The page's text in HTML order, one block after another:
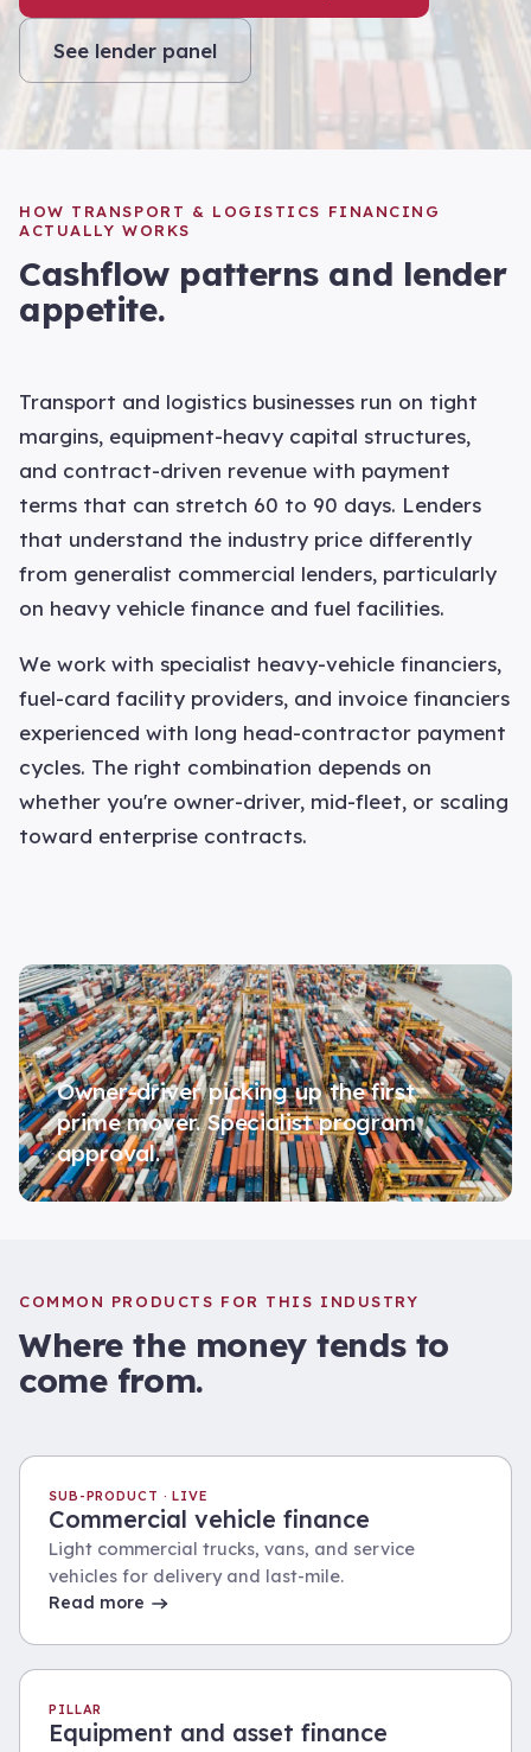
See lender panel
HOW TRANSPORT & LOGISTICS FINANCING
ACTUALLY WORKS
Cashflow patterns and lender
appetite.
Transport and logistics businesses run on tight
margins, equipment-heavy capital structures,
and contract-driven revenue with payment
terms that can stretch 60 to 90 days. Lenders
that understand the industry price differently
from generalist commercial lenders, particularly
on heavy vehicle finance and fuel facilities.
We work with specialist heavy-vehicle financiers,
fuel-card facility providers, and invoice financiers
experienced with long head-contractor payment
cycles. The right combination depends on
whether you're owner-driver, mid-fleet, or scaling
toward enterprise contracts.
Owner-driver picking up the first
prime mover. Specialist program
approval.
COMMON PRODUCTS FOR THIS INDUSTRY
Where the money tends to
come from.
SUB-PRODUCT · LIVE
Commercial vehicle finance
Light commercial trucks, vans, and service
vehicles for delivery and last-mile.
Read more
PILLAR
Equipment and asset finance